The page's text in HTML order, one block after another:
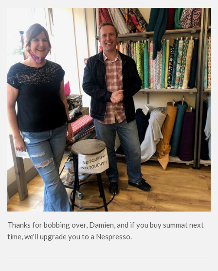
Thanks for bobbing over, Damien, and if you buy summat next
time, we'll upgrade you to a Nespresso.